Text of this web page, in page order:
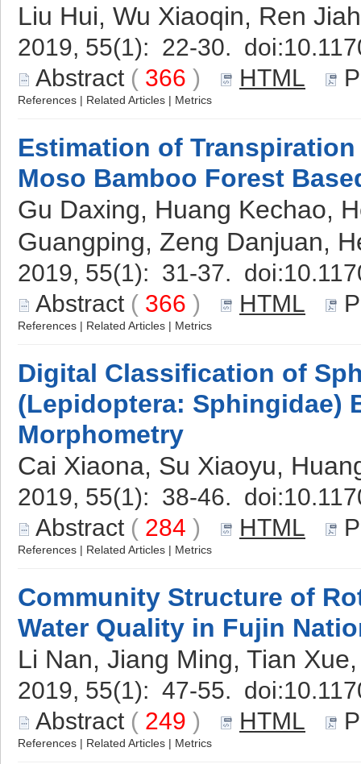
Liu Hui, Wu Xiaoqin, Ren
2019, 55(1): 22-30. doi:
Abstract ( 366 ) HTML
References | Related Articles | Metrics
Estimation of
Moso Bamboo Forest
Gu Daxing, Huang Kechao,
Guangping, Zeng Danjuan,
2019, 55(1): 31-37. doi:
Abstract ( 366 ) HTML
References | Related Articles | Metrics
Digital Classification of
(Lepidoptera: Sphingidae)
Morphometry
Cai Xiaona, Su Xiaoyu,
2019, 55(1): 38-46. doi:
Abstract ( 284 ) HTML
References | Related Articles | Metrics
Community Structure of
Water Quality in Fujin
Li Nan, Jiang Ming, Tian
2019, 55(1): 47-55. doi:
Abstract ( 249 ) HTML
References | Related Articles | Metrics